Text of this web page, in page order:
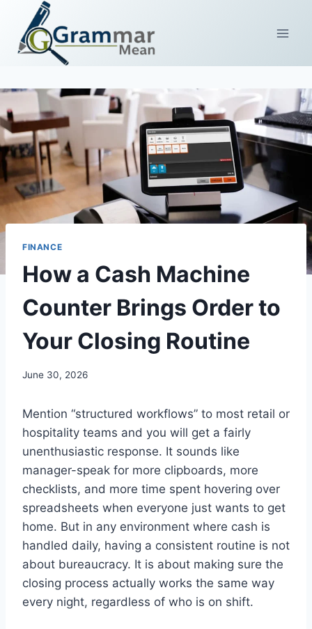
content
FINANCE
How a Cash Machine
Counter Brings Order to
Your Closing Routine
June 30, 2026
Mention “structured workflows” to most retail or
hospitality teams and you will get a fairly
unenthusiastic response. It sounds like
manager-speak for more clipboards, more
checklists, and more time spent hovering over
spreadsheets when everyone just wants to get
home. But in any environment where cash is
handled daily, having a consistent routine is not
about bureaucracy. It is about making sure the
closing process actually works the same way
every night, regardless of who is on shift.